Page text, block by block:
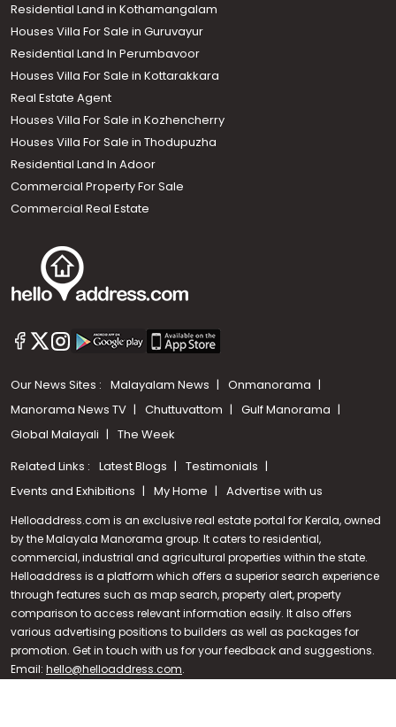
Call us
+91 9747 000 857
Residential Land in Kothamangalam
Houses Villa For Sale in Guruvayur
Residential Land In Perumbavoor
Houses Villa For Sale in Kottarakkara
Real Estate Agent
Houses Villa For Sale in Kozhencherry
Houses Villa For Sale in Thodupuzha
Residential Land In Adoor
Commercial Property For Sale
Commercial Real Estate
Our News Sites : Malayalam News
Onmanorama
Manorama News TV
Chuttuvattom
Gulf Manorama
Global Malayali
The Week
Related Links : Latest Blogs
Testimonials
Events and Exhibitions
My Home Advertise with us
Helloaddress.com is an exclusive real estate portal for Kerala, owned
by the Malayala Manorama group. It caters to residential,
commercial, industrial and agricultural properties within the state.
Helloaddress is a platform which offers a superior search experience
through features such as map search, property alert, property
comparison to access relevant information easily. It also offers
various advertising positions to builders as well as packages for
promotion. Get in touch with us for your feedback and suggestions.
Email: hello@helloaddress.com.